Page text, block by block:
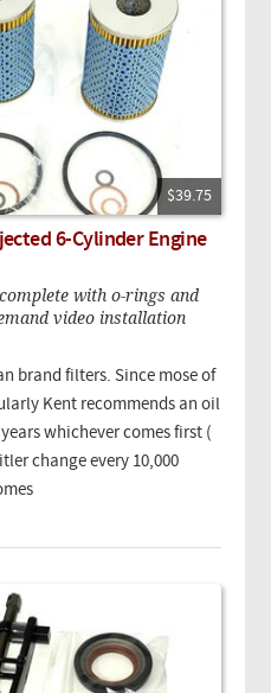
$39.75
6-Cylinder Engine
with o-rings and
video installation
brand filters.Since mose of
Kent recommends an oil
whichever comes first (
change every 10,000